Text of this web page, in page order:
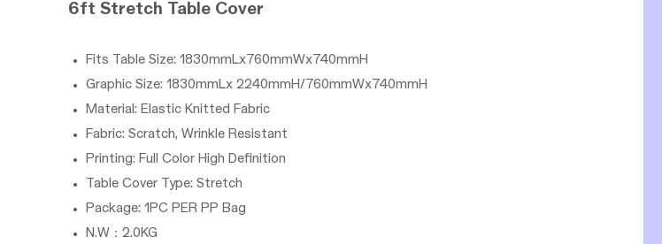
6ft Stretch Table Cover
Fits Table Size: 1830mmLx760mmWx740mmH
Graphic Size: 1830mmLx 2240mmH/760mmWx740mmH
Material: Elastic Knitted Fabric
Fabric: Scratch, Wrinkle Resistant
Printing: Full Color High Definition
Table Cover Type: Stretch
Package: 1PC PER PP Bag
N.W：2.0KG